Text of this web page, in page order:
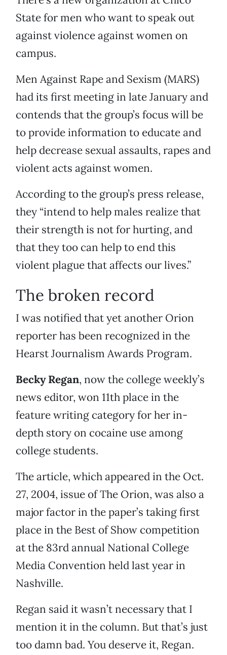
State for men who want to speak out
against violence against women on
campus.
Men Against Rape and Sexism (MARS)
had its first meeting in late January and
contends that the group’s focus will be
to provide information to educate and
help decrease sexual assaults, rapes and
violent acts against women.
According to the group’s press release,
they “intend to help males realize that
their strength is not for hurting, and
that they too can help to end this
violent plague that affects our lives.”
The broken record
I was notified that yet another Orion
reporter has been recognized in the
Hearst Journalism Awards Program.
Becky Regan, now the college weekly’s
news editor, won 11th place in the
feature writing category for her in-
depth story on cocaine use among
college students.
The article, which appeared in the Oct.
27, 2004, issue of The Orion, was also a
major factor in the paper’s taking first
place in the Best of Show competition
at the 83rd annual National College
Media Convention held last year in
Nashville.
Regan said it wasn’t necessary that I
mention it in the column. But that’s just
too damn bad. You deserve it, Regan.